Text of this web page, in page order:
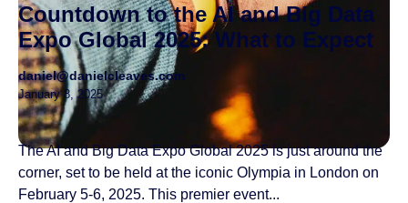
Countdown to the AI and Big Data
Expo Global 2025: What to Expect
daniel@danielcleaves.com
January 8, 2025
The AI and Big Data Expo Global 2025 is just around the
corner, set to be held at the iconic Olympia in London on
February 5-6, 2025. This premier event...